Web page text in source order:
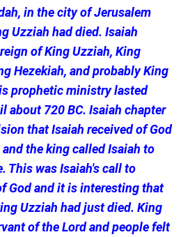
in the city of Jerusalem
Uzziah had died. Isaiah
of King Uzziah, King
Hezekiah, and probably King
prophetic ministry lasted
about 720 BC. Isaiah chapter
that Isaiah received of God
the king called Isaiah to
This was Isaiah's call to
God and it is interesting that
Uzziah had just died. King
of the Lord and people felt